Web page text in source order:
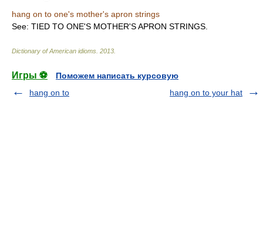
hang on to one's mother's apron strings
See: TIED TO ONE'S MOTHER'S APRON STRINGS.
Dictionary of American idioms 2013
Игры ⚽
Поможем написать курсовую
hang on to
hang on to your hat